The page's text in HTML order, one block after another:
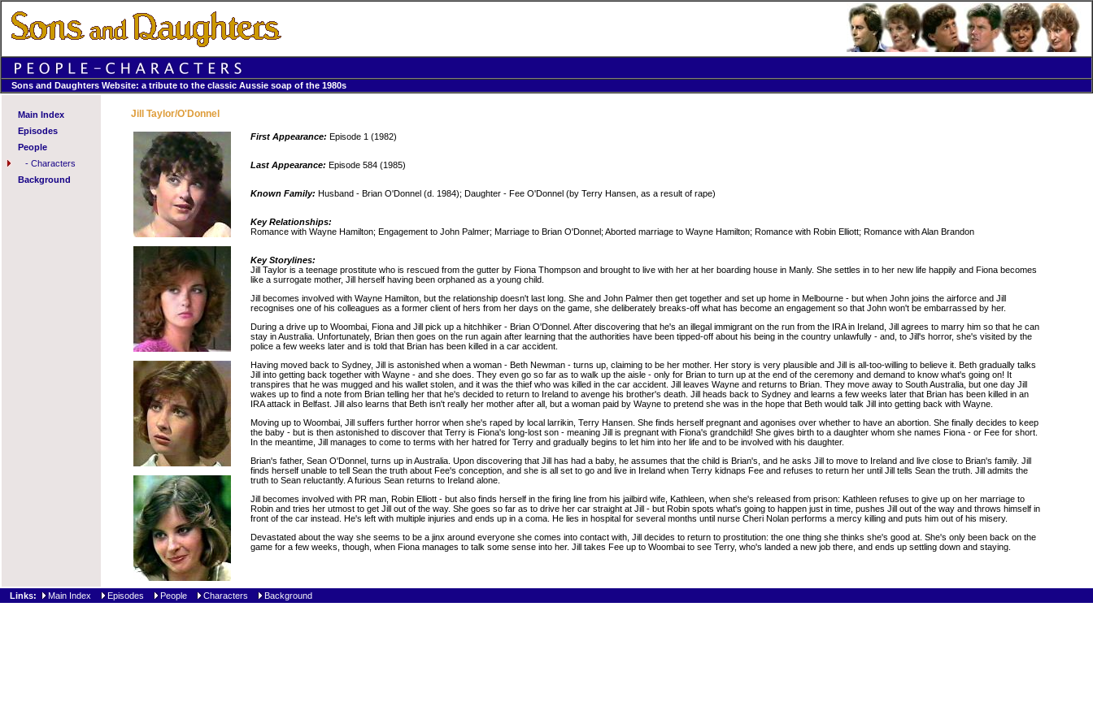
Sons and Daughters Website: a tribute to the classic Aussie soap of the 1980s
Main Index
Episodes
People
- Characters
Background
Jill Taylor/O'Donnel
First Appearance: Episode 1 (1982)
Last Appearance: Episode 584 (1985)
Known Family: Husband - Brian O'Donnel (d. 1984); Daughter - Fee O'Donnel (by Terry Hansen, as a result of rape)
Key Relationships:
Romance with Wayne Hamilton; Engagement to John Palmer; Marriage to Brian O'Donnel; Aborted marriage to Wayne Hamilton; Romance with Robin Elliott; Romance with Alan Brandon
Key Storylines:
Jill Taylor is a teenage prostitute who is rescued from the gutter by Fiona Thompson and brought to live with her at her boarding house in Manly. She settles in to her new life happily and Fiona becomes
like a surrogate mother, Jill herself having been orphaned as a young child.
Jill becomes involved with Wayne Hamilton, but the relationship doesn't last long. She and John Palmer then get together and set up home in Melbourne - but when John joins the airforce and Jill
recognises one of his colleagues as a former client of hers from her days on the game, she deliberately breaks-off what has become an engagement so that John won't be embarrassed by her.
During a drive up to Woombai, Fiona and Jill pick up a hitchhiker - Brian O'Donnel. After discovering that he's an illegal immigrant on the run from the IRA in Ireland, Jill agrees to marry him so that he can
stay in Australia. Unfortunately, Brian then goes on the run again after learning that the authorities have been tipped-off about his being in the country unlawfully - and, to Jill's horror, she's visited by the
police a few weeks later and is told that Brian has been killed in a car accident.
Having moved back to Sydney, Jill is astonished when a woman - Beth Newman - turns up, claiming to be her mother. Her story is very plausible and Jill is all-too-willing to believe it. Beth gradually talks
Jill into getting back together with Wayne - and she does. They even go so far as to walk up the aisle - only for Brian to turn up at the end of the ceremony and demand to know what's going on! It
transpires that he was mugged and his wallet stolen, and it was the thief who was killed in the car accident. Jill leaves Wayne and returns to Brian. They move away to South Australia, but one day Jill
wakes up to find a note from Brian telling her that he's decided to return to Ireland to avenge his brother's death. Jill heads back to Sydney and learns a few weeks later that Brian has been killed in an
IRA attack in Belfast. Jill also learns that Beth isn't really her mother after all, but a woman paid by Wayne to pretend she was in the hope that Beth would talk Jill into getting back with Wayne.
Moving up to Woombai, Jill suffers further horror when she's raped by local larrikin, Terry Hansen. She finds herself pregnant and agonises over whether to have an abortion. She finally decides to keep
the baby - but is then astonished to discover that Terry is Fiona's long-lost son - meaning Jill is pregnant with Fiona's grandchild! She gives birth to a daughter whom she names Fiona - or Fee for short.
In the meantime, Jill manages to come to terms with her hatred for Terry and gradually begins to let him into her life and to be involved with his daughter.
Brian's father, Sean O'Donnel, turns up in Australia. Upon discovering that Jill has had a baby, he assumes that the child is Brian's, and he asks Jill to move to Ireland and live close to Brian's family. Jill
finds herself unable to tell Sean the truth about Fee's conception, and she is all set to go and live in Ireland when Terry kidnaps Fee and refuses to return her until Jill tells Sean the truth. Jill admits the
truth to Sean reluctantly. A furious Sean returns to Ireland alone.
Jill becomes involved with PR man, Robin Elliott - but also finds herself in the firing line from his jailbird wife, Kathleen, when she's released from prison: Kathleen refuses to give up on her marriage to
Robin and tries her utmost to get Jill out of the way. She goes so far as to drive her car straight at Jill - but Robin spots what's going to happen just in time, pushes Jill out of the way and throws himself in
front of the car instead. He's left with multiple injuries and ends up in a coma. He lies in hospital for several months until nurse Cheri Nolan performs a mercy killing and puts him out of his misery.
Devastated about the way she seems to be a jinx around everyone she comes into contact with, Jill decides to return to prostitution: the one thing she thinks she's good at. She's only been back on the
game for a few weeks, though, when Fiona manages to talk some sense into her. Jill takes Fee up to Woombai to see Terry, who's landed a new job there, and ends up settling down and staying.
Links: Main Index Episodes People Characters Background